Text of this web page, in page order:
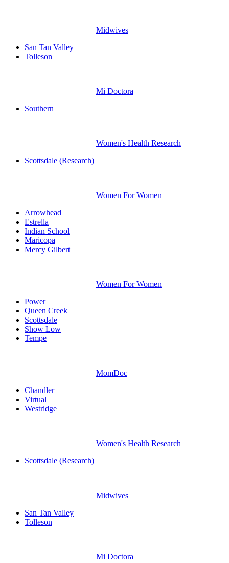
Midwives
San Tan Valley
Tolleson
Mi Doctora
Southern
Women's Health Research
Scottsdale (Research)
Women For Women
Arrowhead
Estrella
Indian School
Maricopa
Mercy Gilbert
Women For Women
Power
Queen Creek
Scottsdale
Show Low
Tempe
MomDoc
Chandler
Virtual
Westridge
Women's Health Research
Scottsdale (Research)
Midwives
San Tan Valley
Tolleson
Mi Doctora